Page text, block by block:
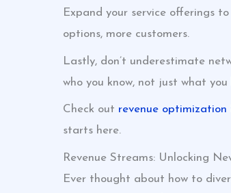
Expand your service offerings
options, more customers.
Lastly, don’t underestimate
who you know, not just what you
Check out revenue optimization
starts here.
Revenue Streams: Unlocking
Ever thought about how to